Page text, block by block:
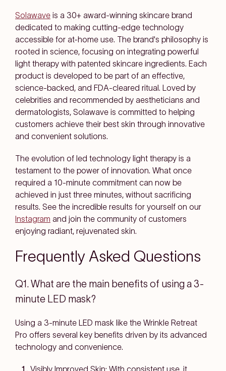
Solawave is a 30+ award-winning skincare brand
dedicated to making cutting-edge technology
accessible for at-home use. The brand's philosophy is
rooted in science, focusing on integrating powerful
light therapy with patented skincare ingredients. Each
product is developed to be part of an effective,
science-backed, and FDA-cleared ritual. Loved by
celebrities and recommended by aestheticians and
dermatologists, Solawave is committed to helping
customers achieve their best skin through innovative
and convenient solutions.
The evolution of led technology light therapy is a
testament to the power of innovation. What once
required a 10-minute commitment can now be
achieved in just three minutes, without sacrificing
results. See the incredible results for yourself on our
Instagram and join the community of customers
enjoying radiant, rejuvenated skin.
Frequently Asked Questions
Q1. What are the main benefits of using a 3-
minute LED mask?
Using a 3-minute LED mask like the Wrinkle Retreat
Pro offers several key benefits driven by its advanced
technology and convenience.
Visibly Improved Skin: With consistent use, it